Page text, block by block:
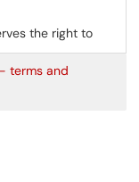
the right to
by the Alliance
given to all
terms and